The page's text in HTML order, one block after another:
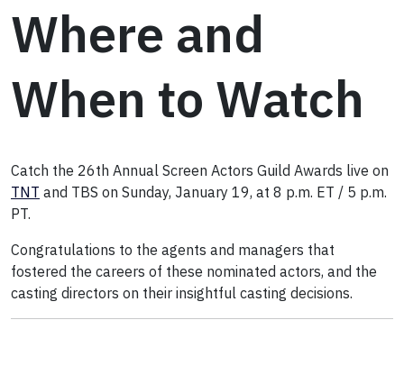
Where and
When to Watch
Catch the 26th Annual Screen Actors Guild Awards live on
TNT and TBS on Sunday, January 19, at 8 p.m. ET / 5 p.m.
PT.
Congratulations to the agents and managers that
fostered the careers of these nominated actors, and the
casting directors on their insightful casting decisions.